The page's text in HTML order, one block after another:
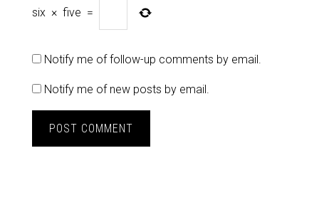
six × five =
Notify me of follow-up comments by email.
Notify me of new posts by email.